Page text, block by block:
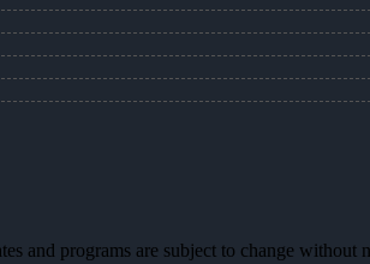
and programs are subject to change